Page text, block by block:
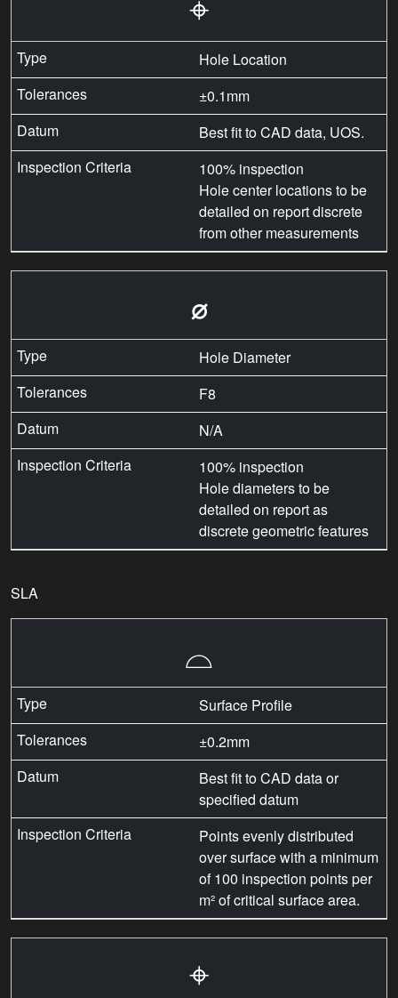
Hole Location
±0.1mm
Best fit to CAD data, UOS.
100% inspection
Hole center locations to be
detailed on report discrete
from other measurements
⌀
Hole Diameter
F8
N/A
100% inspection
Hole diameters to be
detailed on report as
discrete geometric features
SLA
⌓
Surface Profile
±0.2mm
Best fit to CAD data or
specified datum
Points evenly distributed
over surface with a minimum
of 100 inspection points per
m² of critical surface area.
⌖